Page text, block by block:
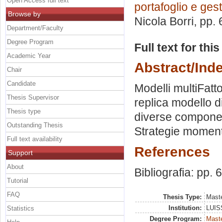
portafoglio e
Nicola Borri, pp.
Full text for
Abstract/
Modelli
replica modello
diverse
Strategie
References
Bibliografia: pp.
Thesis Type:
Institution:
Degree Program:
Browse by
Department/Faculty
Degree Program
Academic Year
Chair
Candidate
Thesis Supervisor
Thesis type
Outstanding Thesis
Full text availability
Support
About
Tutorial
FAQ
Statistics